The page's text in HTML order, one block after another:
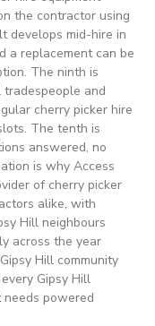
the contractor using
develops mid-hire in
a replacement can be
The ninth is
and
cherry picker hire
The tenth is
answered, no
is why Access
of cherry picker
alike, with
Hill neighbours
across the year
Hill community
Gipsy Hill
powered